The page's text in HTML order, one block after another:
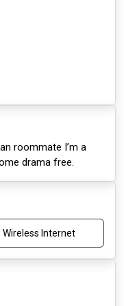
roommate I’m a
drama free.
Wireless Internet